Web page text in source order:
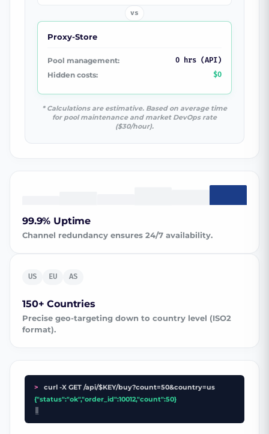
vs
Proxy-Store
Pool management:
0 hrs (API)
Hidden costs:
$0
* Calculations are estimative. Based on average time
for pool maintenance and market DevOps rate
($30/hour).
99.9% Uptime
Channel redundancy ensures 24/7 availability.
US EU AS
150+ Countries
Precise geo-targeting down to country level (ISO2
format).
>
curl -X GET /api/$KEY/buy?count=50&country=us
{"status":"ok","order_id":10012,"count":50}
_